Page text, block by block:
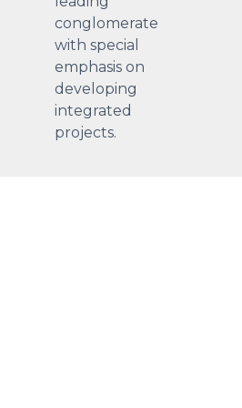
conglomerate
with special
emphasis on
developing
integrated
projects.